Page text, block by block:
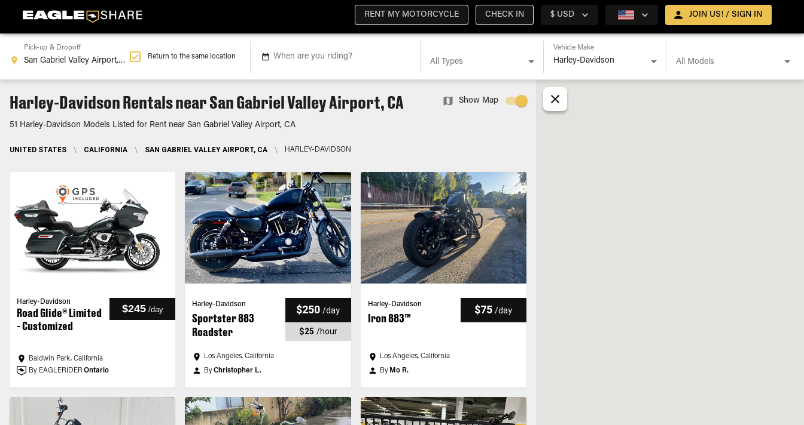
RENT MY MOTORCYCLE CHECK IN $ USD JOIN US! / SIGN IN
Pick-up & Dropoff
Return to the same location When are you riding?
All Types
Vehicle Make
All Models
Harley-Davidson Rentals near San Gabriel Valley Airport, CA
51 Harley-Davidson Models Listed for Rent near San Gabriel Valley Airport, CA
UNITED STATES \ CALIFORNIA \ SAN GABRIEL VALLEY AIRPORT, CA \ HARLEY-DAVIDSON
Show Map
Harley-Davidson
Road Glide® Limited
- Customized
$245 /day
Baldwin Park, California
By EAGLERIDER Ontario
Harley-Davidson
Sportster 883
Roadster
$250 /day
$25 /hour
Los Angeles, California
ByChristopher L.
Harley-Davidson
Iron 883™
$75 /day
Los Angeles, California
By Mo R.